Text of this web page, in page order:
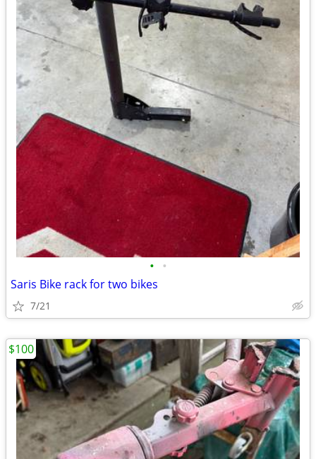
• •
Saris Bike rack for two bikes
7/21
$100